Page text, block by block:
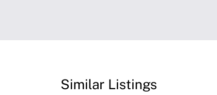
Similar Listings